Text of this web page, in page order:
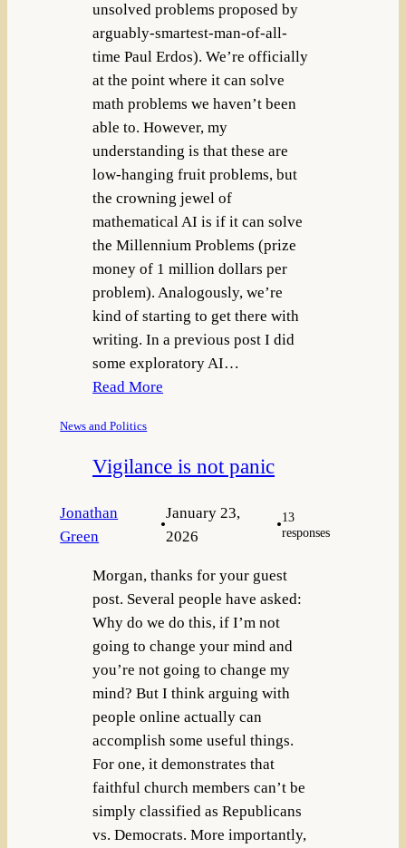
unsolved problems proposed by
arguably-smartest-man-of-all-
time Paul Erdos). We’re officially
at the point where it can solve
math problems we haven’t been
able to. However, my
understanding is that these are
low-hanging fruit problems, but
the crowning jewel of
mathematical AI is if it can solve
the Millennium Problems (prize
money of 1 million dollars per
problem). Analogously, we’re
kind of starting to get there with
writing. In a previous post I did
some exploratory AI…
Read More
News and Politics
Vigilance is not panic
Jonathan
Green
•
January 23,
2026
•13
responses
Morgan, thanks for your guest
post. Several people have asked:
Why do we do this, if I’m not
going to change your mind and
you’re not going to change my
mind? But I think arguing with
people online actually can
accomplish some useful things.
For one, it demonstrates that
faithful church members can’t be
simply classified as Republicans
vs. Democrats. More importantly,